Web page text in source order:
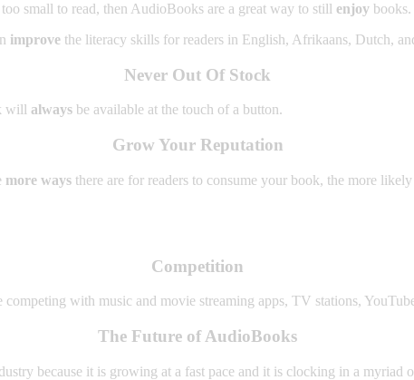
small to read, then AudioBooks are a great way to still enjoy books.
improve the literacy skills for readers in English, Afrikaans, Dutch,
Never Out Of Stock
will always be available at the touch of a button.
Grow Your Reputation
more ways there are for readers to consume your book, the more
Competition
with music and movie streaming apps, TV stations,
The Future of AudioBooks
because it is growing at a fast pace and it is clocking in a myriad